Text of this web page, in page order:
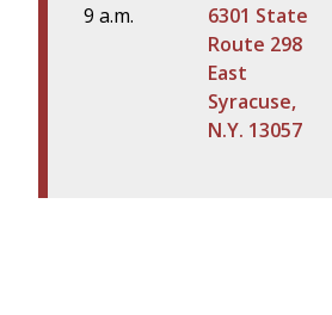
9 a.m.
6301 State
Route 298
East
Syracuse,
N.Y. 13057